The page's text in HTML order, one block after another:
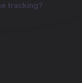
tracking?